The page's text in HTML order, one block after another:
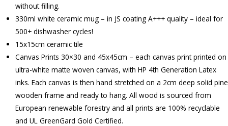
without filling.
330ml white ceramic mug – in JS coating A+++ quality – ideal for
500+ dishwasher cycles!
15x15cm ceramic tile
Canvas Prints 30×30 and 45x45cm – each canvas print printed on
ultra-white matte woven canvas, with HP 4th Generation Latex
inks. Each canvas is then hand stretched on a 2cm deep solid pine
wooden frame and ready to hang. All wood is sourced from
European renewable forestry and all prints are 100% recyclable
and UL GreenGard Gold Certified.